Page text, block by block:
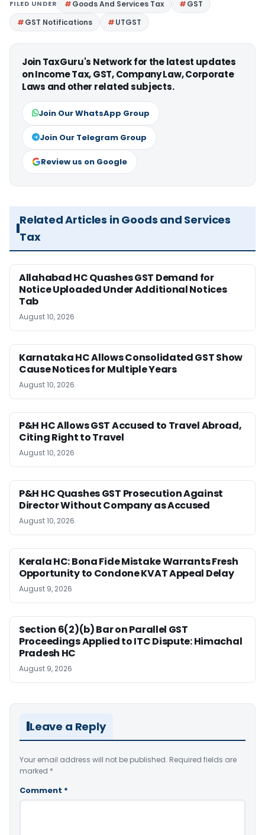
FILED UNDER Goods And Services Tax
GST
GST Notifications
UTGST
Join TaxGuru's Network for the latest updates
on Income Tax, GST, Company Law, Corporate
Laws and other related subjects.
Join Our WhatsApp Group
Join Our Telegram Group
Review us on Google
Related Articles in Goods and Services
Tax
Allahabad HC Quashes GST Demand for
Notice Uploaded Under Additional Notices
Tab
August 10, 2026
Karnataka HC Allows Consolidated GST Show
Cause Notices for Multiple Years
August 10, 2026
P&H HC Allows GST Accused to Travel Abroad,
Citing Right to Travel
August 10, 2026
P&H HC Quashes GST Prosecution Against
Director Without Company as Accused
August 10, 2026
Kerala HC: Bona Fide Mistake Warrants Fresh
Opportunity to Condone KVAT Appeal Delay
August 9, 2026
Section 6(2)(b) Bar on Parallel GST
Proceedings Applied to ITC Dispute: Himachal
Pradesh HC
August 9, 2026
Leave a Reply
Your email address will not be published. Required fields are
marked *
Comment *